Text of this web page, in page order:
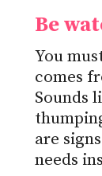
Be
You
comes
Sounds
are
needs